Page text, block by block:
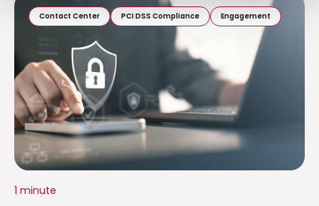
Contact Center PCI DSS Compliance Engagement
1 minute